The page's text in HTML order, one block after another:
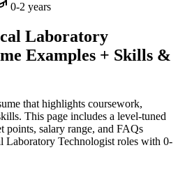
0-2 years
Laboratory
Examples + Skills &
that highlights coursework,
This page includes a level-tuned
points, salary range, and FAQs
Laboratory Technologist roles with 0-